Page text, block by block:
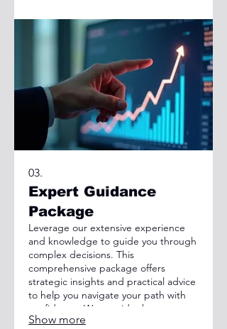
03.
Expert Guidance
Package
Leverage our extensive experience
and knowledge to guide you through
complex decisions. This
comprehensive package offers
strategic insights and practical advice
to help you navigate your path with
confidence. We provide the expert
perspective needed to achieve
Show more